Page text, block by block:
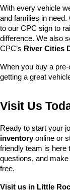
With every vehicle
and families in
to our CPC sign to
difference. We also
CPC’s River Cities
When you buy a
getting a great
Visit Us
Ready to start your
inventory online or
friendly team is here
questions, and
free.
Visit us in Little